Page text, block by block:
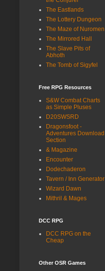
The Eastlands
The Lottery Dungeon
The Maze of Nuromen
The Mirrored Hall
The Slave Pits of
Abhoth
The Tomb of Sigyfel
Free RPG Resources
S&W Combat Charts
as Simple Pluses
D20SWSRD
Dragonsfoot -
Adventures Download
Section
& Magazine
Encounter
Dodechaderon
Tavern / Inn Generator
Wizard Dawn
Mithril & Mages
DCC RPG
DCC RPG on the
Cheap
Other OSR Games